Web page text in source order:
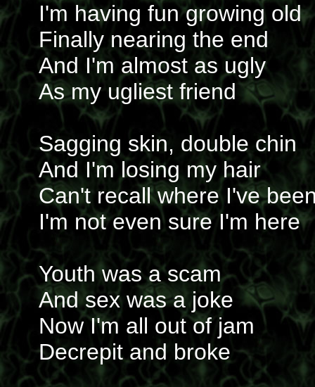
I'm having fun growing old
Finally nearing the end
And I'm almost as ugly
As my ugliest friend
Sagging skin, double chin
And I'm losing my hair
Can't recall where I've
I'm not even sure I'm here
Youth was a scam
And sex was a joke
Now I'm all out of jam
Decrepit and broke